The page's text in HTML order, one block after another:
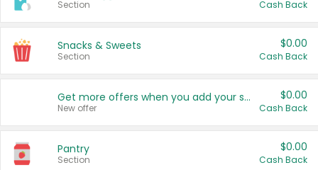
Section Cash Back
Snacks & Sweets
Section
$0.00
Cash Back
Get more offers when you add your state!
New offer
$0.00
Cash Back
Pantry
Section
$0.00
Cash Back